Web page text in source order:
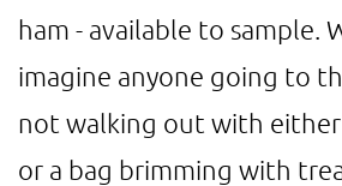
ham - available to sample.
imagine anyone going to
not walking out with
or a bag brimming with